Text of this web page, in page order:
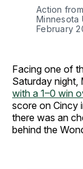
Action
Minnesota
February
Facing one of
Saturday night,
with a 1–0 win
score on Cincy
there was an
behind the